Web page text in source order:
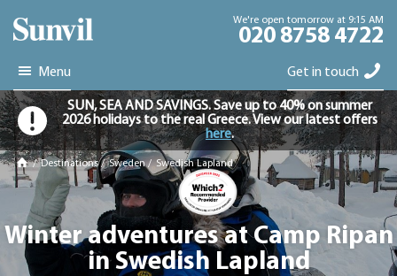
We're open tomorrow at 9:15 AM
020 8758 4722
Menu Get in touch
SUN, SEA AND SAVINGS. Save up to 40% on summer
2026 holidays to the real Greece. View our latest offers
here.
/Destinations /Sweden /Swedish Lapland
Winter adventures at Camp Ripan
in Swedish Lapland